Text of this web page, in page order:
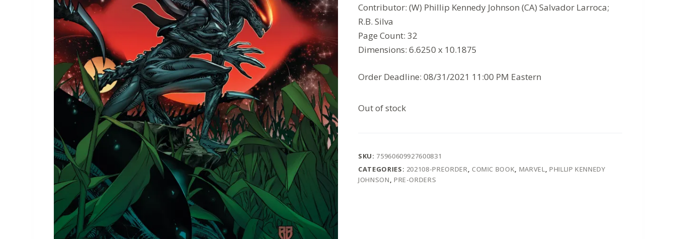
Contributor: (W) Phillip Kennedy Johnson (CA) Salvador Larroca;
R.B. Silva
Page Count: 32
Dimensions: 6.6250 x 10.1875
Order Deadline: 08/31/2021 11:00 PM Eastern
Out of stock
SKU: 75960609927600831
CATEGORIES: 202108-PREORDER, COMIC BOOK, MARVEL, PHILLIP KENNEDY
JOHNSON, PRE-ORDERS